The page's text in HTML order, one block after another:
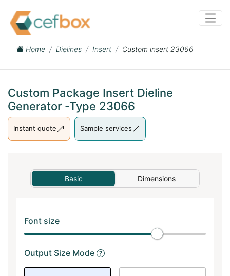
Home Dielines Insert Custom insert 23066
Custom Package Insert Dieline
Generator -Type 23066
Instant quote Sample services
Basic Dimensions
Font size
Output Size Mode